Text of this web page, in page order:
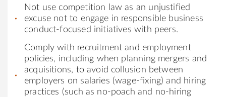
Not use competition law as an unjustified
excuse not to engage in responsible business
conduct-focused initiatives with peers.
Comply with recruitment and employment
policies, including when planning mergers and
acquisitions, to avoid collusion between
employers on salaries (wage-fixing) and hiring
practices (such as no-poach and no-hiring